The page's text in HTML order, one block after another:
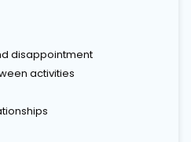
disappointment
activities